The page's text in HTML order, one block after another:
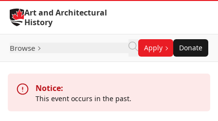
Skip to Content
Art and Architectural
History
Browse Apply Donate
Notice:
This event occurs in the past.